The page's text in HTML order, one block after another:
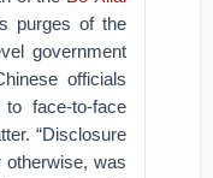
purges of the
government
officials
face-to-face
“Disclosure
otherwise, was